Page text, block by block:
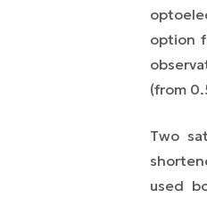
option
(from
Two
used